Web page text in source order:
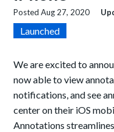
PostedAug 27, 2020
Launched
We are excited to
now able to view
notifications, and see
center on their iOS
Annotations